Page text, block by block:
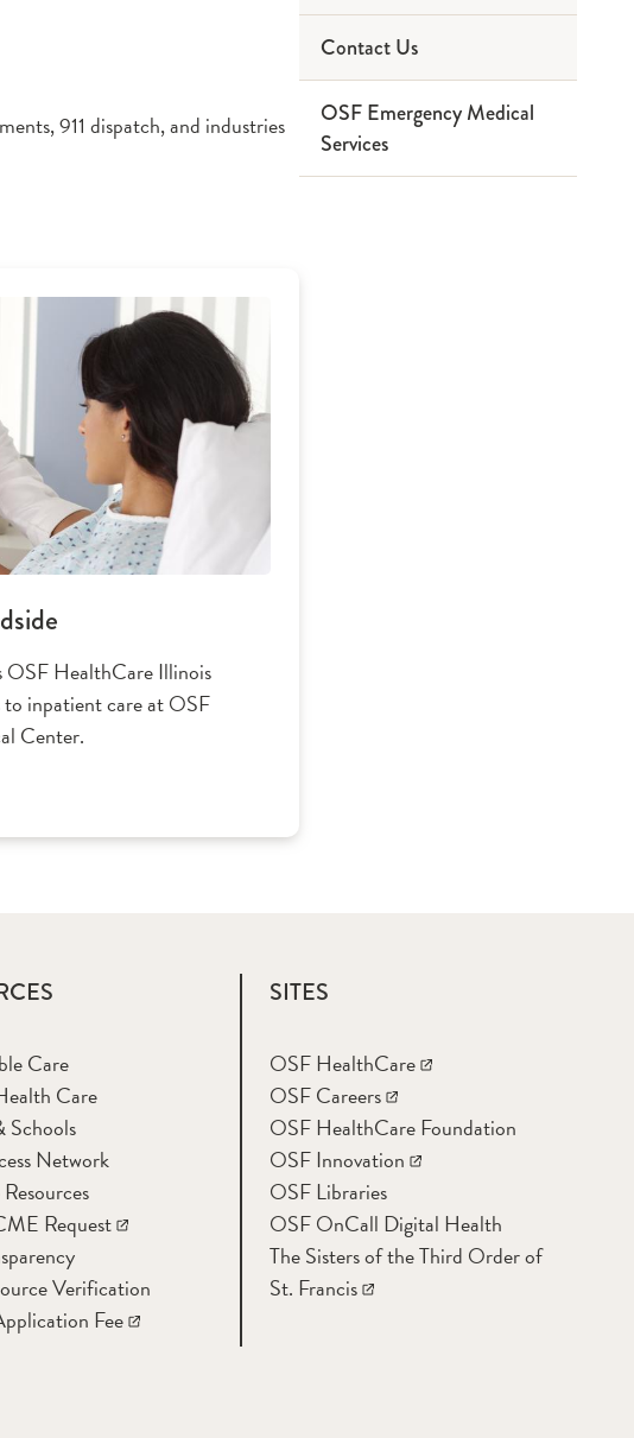
911 dispatch, and industries
OSF HealthCare Illinois
inpatient care at OSF
Center.
Paramedic
Ninthbrain
Service Area
Partners
Contact Us
OSF Emergency Medical
Services
Care
Care
Schools
Network
Request
Verification
Fee
SITES
OSF HealthCare
OSF Careers
OSF HealthCare Foundation
OSF Innovation
OSF Libraries
OSF OnCall Digital Health
The Sisters of the Third Order of
St. Francis